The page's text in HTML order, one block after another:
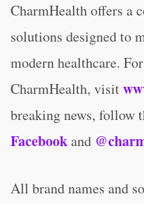
CharmHealth offers a
solutions designed to
modern healthcare.
CharmHealth, visit
breaking news, follow
Facebookand
All brand names and